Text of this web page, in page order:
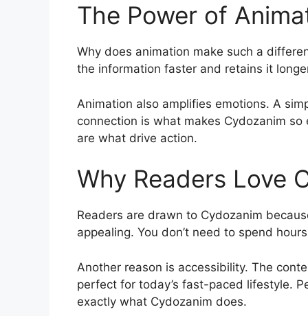
The Power of
Why does animation make such a
the information faster and retains it
Animation also amplifies emotions. A
connection is what makes Cydozanim
are what drive action.
Why Readers Love
Readers are drawn to Cydozanim
appealing. You don’t need to spend
Another reason is accessibility. The
perfect for today’s fast-paced lifestyle.
exactly what Cydozanim does.